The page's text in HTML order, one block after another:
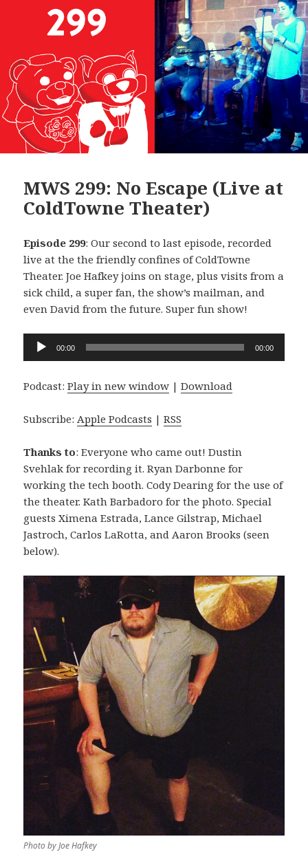
MWS 299: No Escape (Live at
ColdTowne Theater)
Episode 299: Our second to last episode, recorded
live at the the friendly confines of ColdTowne
Theater. Joe Hafkey joins on stage, plus visits from a
sick child, a super fan, the show’s mailman, and
even David from the future. Super fun show!
Audio
00:00 00:00
Podcast:Play in new window |Download
Subscribe: Apple Podcasts |RSS
Thanks to: Everyone who came out! Dustin
Svehlak for recording it. Ryan Darbonne for
working the tech booth. Cody Dearing for the use of
the theater. Kath Barbadoro for the photo. Special
guests Ximena Estrada, Lance Gilstrap, Michael
Jastroch, Carlos LaRotta, and Aaron Brooks (seen
below).
Photo by Joe Hafkey